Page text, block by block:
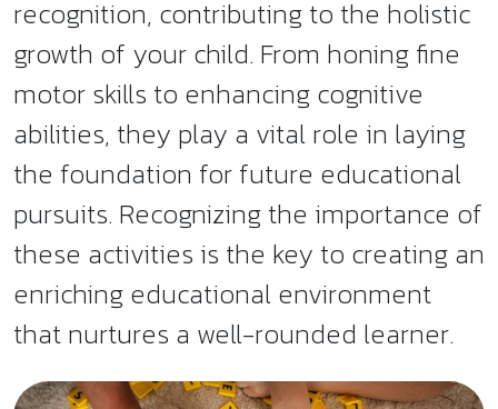
recognition, contributing to the holistic
growth of your child. From honing fine
motor skills to enhancing cognitive
abilities, they play a vital role in laying
the foundation for future educational
pursuits. Recognizing the importance of
these activities is the key to creating an
enriching educational environment
that nurtures a well-rounded learner.